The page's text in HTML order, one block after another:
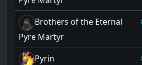
Brothers of the Eternal
Pyre Martyr
Pyrin